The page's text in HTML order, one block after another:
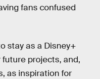
fans confused
stay as a Disney+
projects, and,
as inspiration for